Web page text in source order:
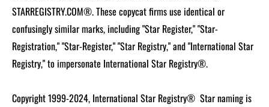
STARREGISTRY.COM®.These copycat firms use identical or
confusingly similar marks, including "Star Register," "Star-
Registration," "Star-Register," "Star Registry," and "International Star
Registry," to impersonate International Star Registry®.
Copyright 1999-2024, International Star Registry® Star naming is